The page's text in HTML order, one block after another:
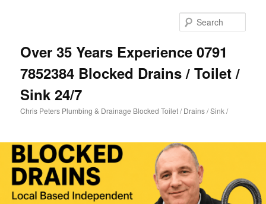
Over 35 Years Experience 0791
7852384 Blocked Drains / Toilet /
Sink 24/7
Chris Peters Plumbing & Drainage Blocked Toilet / Drains / Sink /